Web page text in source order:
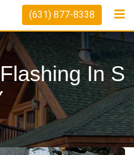
(631) 877-8338
In S